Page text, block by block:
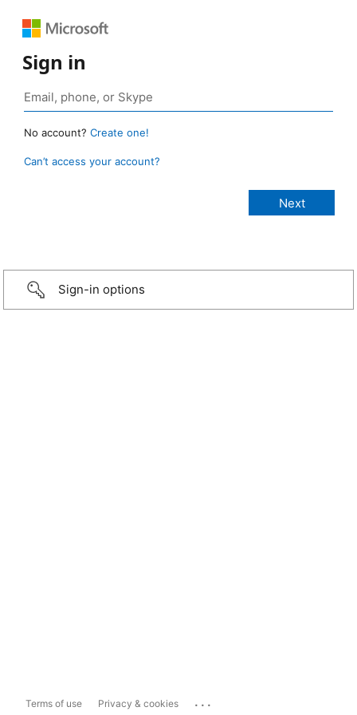
Sign in
No account? Create one!
Can’t access your account?
Sign-in options
Terms of use Privacy & cookies ...